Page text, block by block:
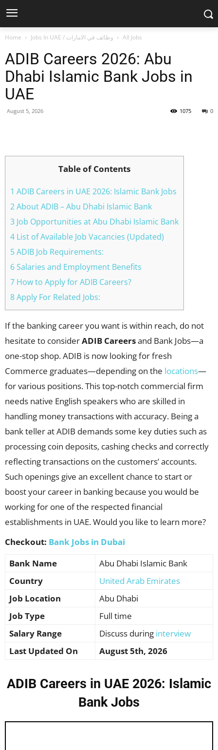
Home Jobs In UAE / وظائف في الامارات All Jobs
ADIB Careers 2026: Abu
Dhabi Islamic Bank Jobs in
UAE
August 5, 2026 0
1075
Table of Contents
1 ADIB Careers in UAE 2026: Islamic Bank Jobs
2 About ADIB – Abu Dhabi Islamic Bank
3 Job Opportunities at Abu Dhabi Islamic Bank
4 List of Available Job Vacancies (Updated)
5 ADIB Job Requirements:
6 Salaries and Employment Benefits
7 How to Apply for ADIB Careers?
8 Apply For Related Jobs:
If the banking career you want is within reach, do not
hesitate to considerADIB Careersand Bank Jobs—a
one-stop shop. ADIB is now looking for fresh
Commerce graduates—depending on the locations—
for various positions. This top-notch commercial firm
needs native English speakers who are skilled in
handling money transactions with accuracy. Being a
bank teller at ADIB demands some key duties such as
processing coin deposits, cashing checks and correctly
reflecting transactions on the customers’ accounts.
Such openings give an excellent chance to start or
boost your career in banking because you would be
working for one of the respected financial
establishments in UAE. Would you like to learn more?
Checkout: Bank Jobs in Dubai
Bank Name
Abu Dhabi Islamic Bank
Country
United Arab Emirates
Job Location
Abu Dhabi
Job Type
Full time
Salary Range
Discuss during interview
Last Updated On
August 5th, 2026
ADIB Careers in UAE 2026: Islamic
Bank Jobs